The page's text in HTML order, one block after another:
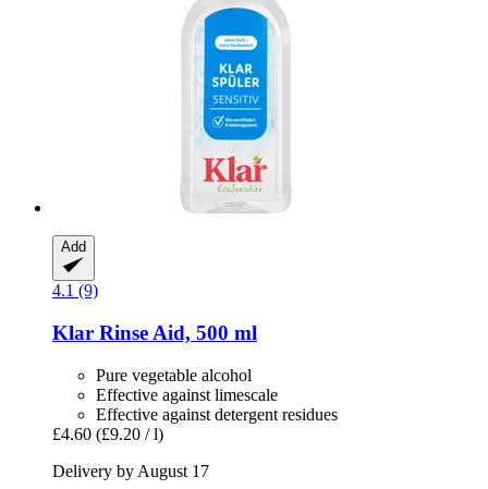
Add
4.1 (9)
Klar Rinse Aid, 500 ml
Pure vegetable alcohol
Effective against limescale
Effective against detergent residues
£4.60 (£9.20 / l)
Delivery by August 17